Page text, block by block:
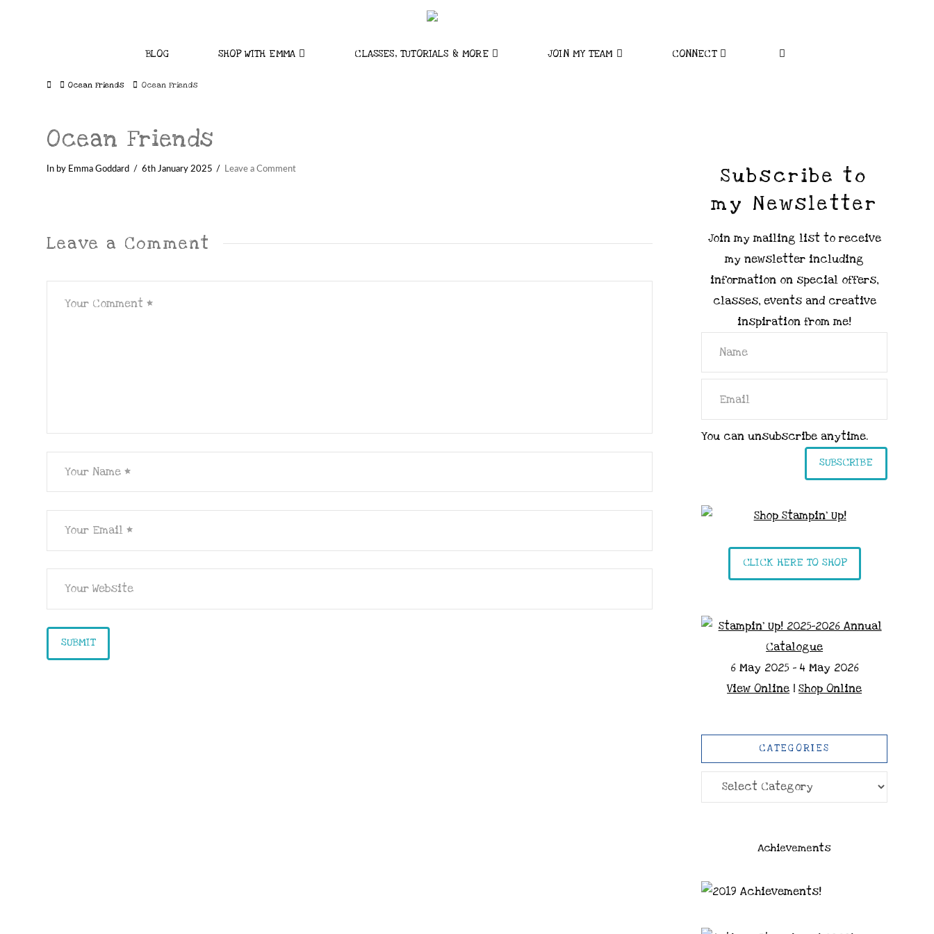
BLOG SHOP WITH EMMA CLASSES, TUTORIALS & MORE JOIN MY TEAM CONNECT
HomeOcean Friends Ocean Friends
Ocean Friends
In by Emma Goddard 6th January 2025 Leave a Comment
Leave a Comment
Subscribe to
my Newsletter
Join my mailing list to receive
my newsletter including
information on special offers,
classes, events and creative
inspiration from me!
You can unsubscribe anytime.
SUBSCRIBE
CLICK HERE TO SHOP
6 May 2025 - 4 May 2026
View Online |Shop Online
CATEGORIES
Categories
Achievements